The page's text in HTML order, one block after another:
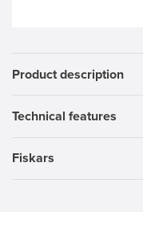
Product description
Technical features
Fiskars